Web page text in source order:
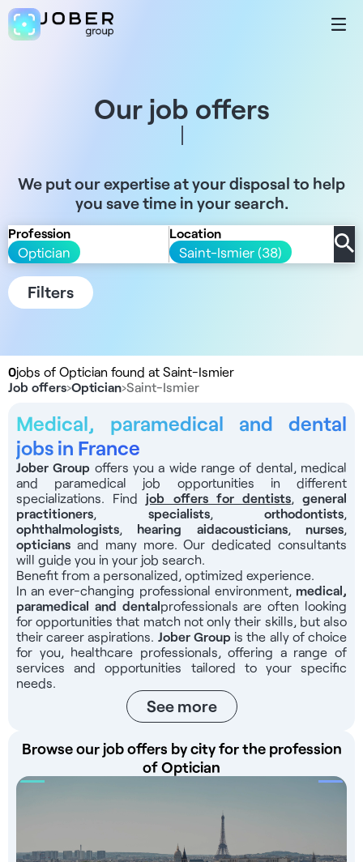
Our job offers
We put our expertise at your disposal to help
you save time in your search.
Profession
Optician
Location
Saint-Ismier (38)
Filters
0jobs of Optician found at Saint-Ismier
Job offers›Optician›Saint-Ismier
Medical, paramedical and dental
jobs in France
Jober Group offers you a wide range of dental, medical
and paramedical job opportunities in different
specializations. Findjob offers for dentists,general
practitioners, specialists, orthodontists,
ophthalmologists, hearing aidacousticians,nurses,
opticians and many more. Our dedicated consultants
will guide you in your job search.
Benefit from a personalized, optimized experience.
In an ever-changing professional environment, medical,
paramedical and dentalprofessionalsare often looking
for opportunities that match not only their skills, but also
their career aspirations. Jober Group is the ally of choice
for you, healthcare professionals, offering a range of
services and opportunities tailored to your specific
needs.
See more
Browse our job offers by city for the profession
of Optician